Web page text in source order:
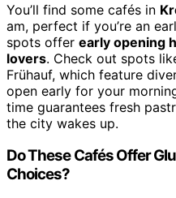
You’ll find some cafés in
am, perfect if you’re an
spots offer early opening
lovers. Check out spots
Frühauf, which feature
open early for your
time guarantees fresh
the city wakes up.
Do These Cafés Offer
Choices?